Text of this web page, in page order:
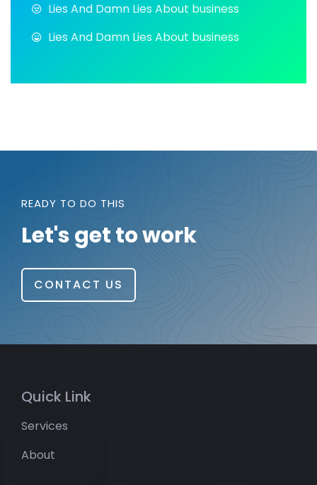
Lies And Damn Lies About business
Lies And Damn Lies About business
READY TO DO THIS
Let's get to work
CONTACT US
Quick Link
Services
About